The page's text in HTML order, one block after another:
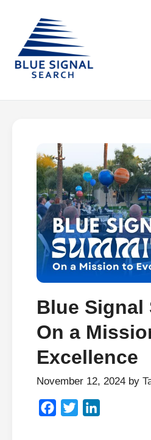
Blue Signal
On a
Excellence
November 12, 2024 by
Facebook
Twitter